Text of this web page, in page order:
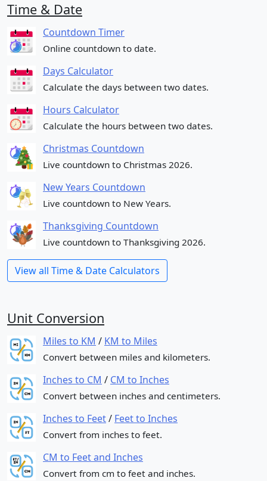
Time & Date
Countdown Timer
Online countdown to date.
Days Calculator
Calculate the days between two dates.
Hours Calculator
Calculate the hours between two dates.
Christmas Countdown
Live countdown to Christmas 2026.
New Years Countdown
Live countdown to New Years.
Thanksgiving Countdown
Live countdown to Thanksgiving 2026.
View all Time & Date Calculators
Unit Conversion
Miles to KM / KM to Miles
Convert between miles and kilometers.
Inches to CM / CM to Inches
Convert between inches and centimeters.
Inches to Feet/ Feet to Inches
Convert from inches to feet.
CM to Feet and Inches
Convert from cm to feet and inches.